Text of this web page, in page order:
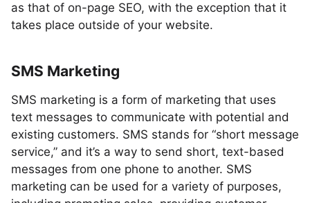
as that of on-page SEO, with the exception that it
takes place outside of your website.
SMS Marketing
SMS marketing is a form of marketing that uses
text messages to communicate with potential and
existing customers. SMS stands for “short message
service,” and it’s a way to send short, text-based
messages from one phone to another. SMS
marketing can be used for a variety of purposes,